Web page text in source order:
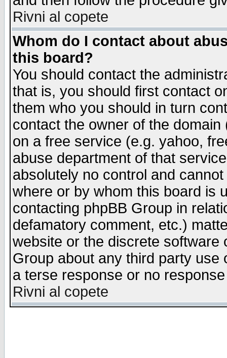
Rivni al copete
Whom do I contact about
this board?
You should contact the
that is, you should first contact
them who you should in turn
contact the owner of the
on a free service (e.g. yahoo,
abuse department of that
absolutely no control and
where or by whom this board is
contacting phpBB Group in
defamatory comment, etc.)
website or the discrete software
Group about any third party
a terse response or no
Rivni al copete